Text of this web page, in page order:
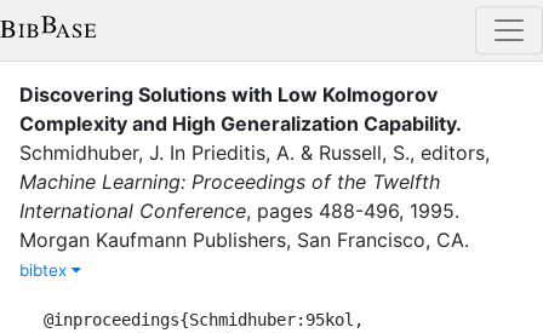
Discovering Solutions with Low Kolmogorov
Complexity and High Generalization Capability.
Schmidhuber, J. In Prieditis, A. & Russell, S., editors,
Machine Learning: Proceedings of the Twelfth
International Conference, pages 488-496, 1995.
Morgan Kaufmann Publishers, San Francisco, CA.
bibtex
@inproceedings{Schmidhuber:95kol,